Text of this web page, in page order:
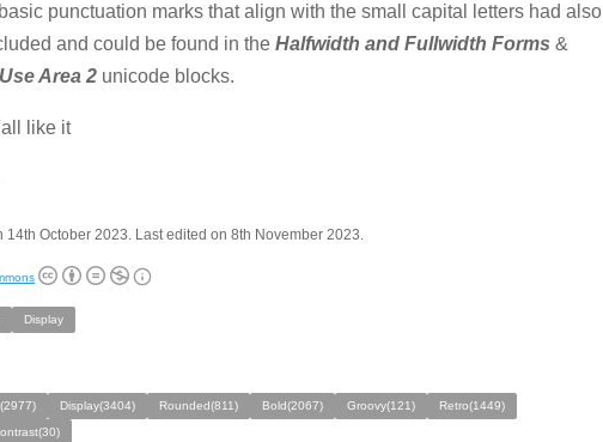
punctuation marks that align with the small capital letters had also
and could be found in the Halfwidth and Fullwidth Forms &
Area 2 unicode blocks.
like it
14th October 2023. Last edited on 8th November 2023.
Display
Display(3404) Rounded(811) Bold(2067) Groovy(121)
Retro(1449)